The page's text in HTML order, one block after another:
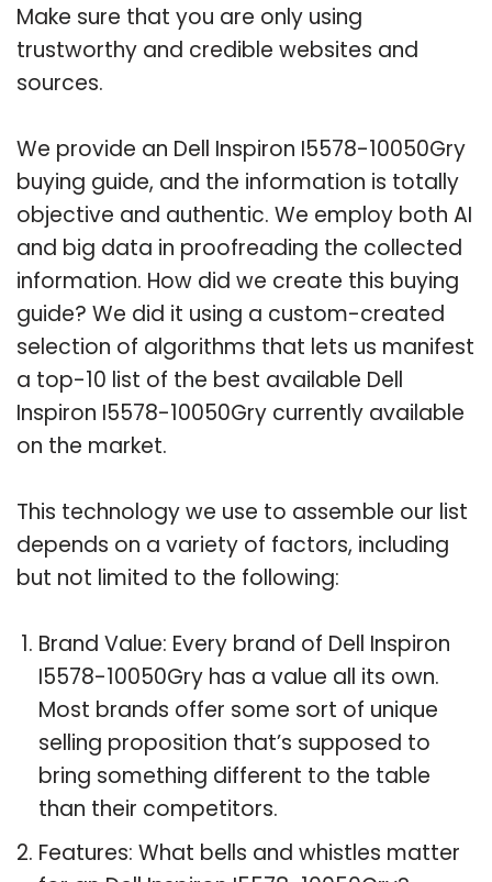
Make sure that you are only using
trustworthy and credible websites and
sources.
We provide an Dell Inspiron I5578-10050Gry
buying guide, and the information is totally
objective and authentic. We employ both AI
and big data in proofreading the collected
information. How did we create this buying
guide? We did it using a custom-created
selection of algorithms that lets us manifest
a top-10 list of the best available Dell
Inspiron I5578-10050Gry currently available
on the market.
This technology we use to assemble our list
depends on a variety of factors, including
but not limited to the following:
Brand Value: Every brand of Dell Inspiron
I5578-10050Gry has a value all its own.
Most brands offer some sort of unique
selling proposition that’s supposed to
bring something different to the table
than their competitors.
Features: What bells and whistles matter